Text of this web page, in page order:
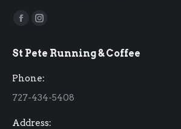
Find us on:
Facebook
opens
window
Instagram
opens
window
St Pete Running & Coffee
Phone:
727-434-5408
Address: